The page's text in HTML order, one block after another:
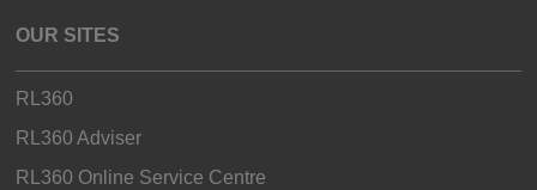
OUR SITES
RL360
RL360 Adviser
RL360 Online Service Centre